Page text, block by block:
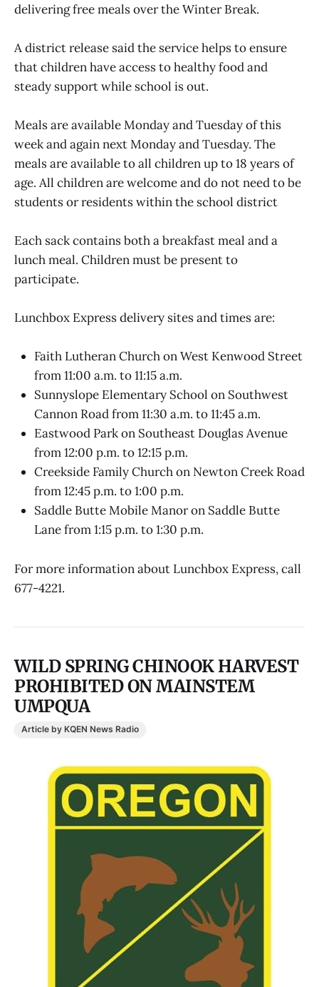
delivering free meals over the Winter Break.
A district release said the service helps to ensure
that children have access to healthy food and
steady support while school is out.
Meals are available Monday and Tuesday of this
week and again next Monday and Tuesday. The
meals are available to all children up to 18 years of
age. All children are welcome and do not need to be
students or residents within the school district
Each sack contains both a breakfast meal and a
lunch meal. Children must be present to
participate.
Lunchbox Express delivery sites and times are:
Faith Lutheran Church on West Kenwood Street
from 11:00 a.m. to 11:15 a.m.
Sunnyslope Elementary School on Southwest
Cannon Road from 11:30 a.m. to 11:45 a.m.
Eastwood Park on Southeast Douglas Avenue
from 12:00 p.m. to 12:15 p.m.
Creekside Family Church on Newton Creek Road
from 12:45 p.m. to 1:00 p.m.
Saddle Butte Mobile Manor on Saddle Butte
Lane from 1:15 p.m. to 1:30 p.m.
For more information about Lunchbox Express, call
677-4221.
WILD SPRING CHINOOK HARVEST
PROHIBITED ON MAINSTEM
UMPQUA
Article by KQEN News Radio